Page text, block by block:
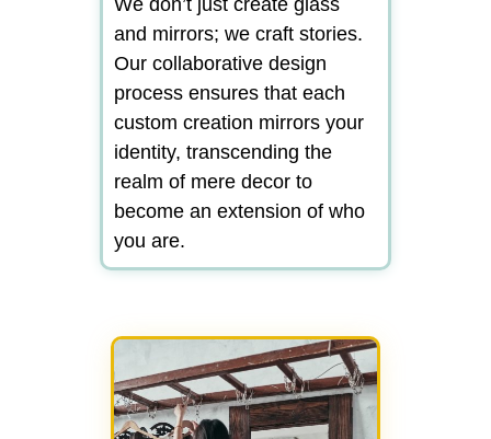
and mirrors; we craft stories.
Our collaborative design
process ensures that each
custom creation mirrors your
identity, transcending the
realm of mere decor to
become an extension of who
you are.